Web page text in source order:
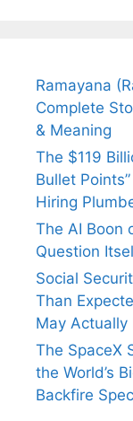
Ramayana
Complete
& Meaning
The $119
Bullet
Hiring
The AI Boon
Question
Social
Than
May Actually
The SpaceX
the World’s
Backfire